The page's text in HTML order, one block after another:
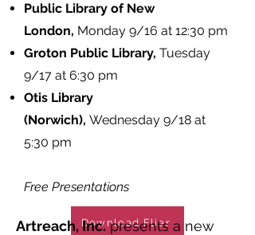
Public Library of New
London, Monday 9/16 at 12:30 pm
Groton Public Library, Tuesday
9/17 at 6:30 pm
Otis Library
(Norwich), Wednesday 9/18 at
5:30 pm
Free Presentations
Download Flier
Artreach, Inc.presents a new